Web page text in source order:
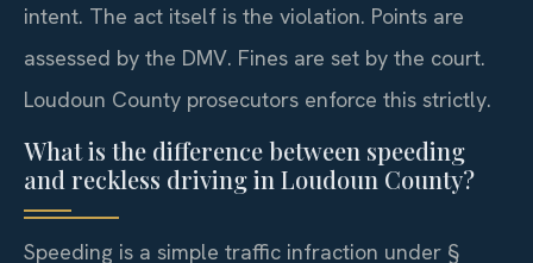
intent. The act itself is the violation. Points are
assessed by the DMV. Fines are set by the court.
Loudoun County prosecutors enforce this strictly.
What is the difference between speeding
and reckless driving in Loudoun County?
Speeding is a simple traffic infraction under §